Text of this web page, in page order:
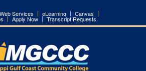
Web Services eLearning Canvas
Apply Now Transcript Requests